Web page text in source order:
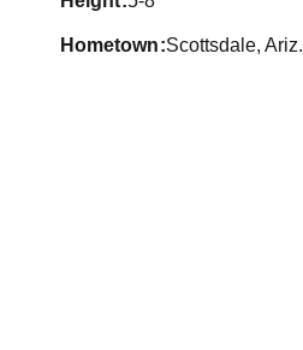
hometown Scottsdale, Ariz.